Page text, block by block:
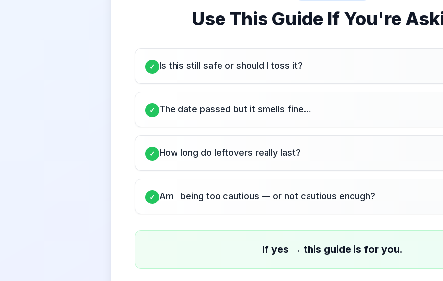
Use This Guide If You're
✓ Is this still safe or should I toss it?
✓ The date passed but it smells fine…
✓ How long do leftovers really last?
✓ Am I being too cautious — or not cautious enough?
If yes → this guide is for you.